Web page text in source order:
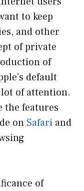
to keep
and other
of private
of
default
of attention.
the features
on Safari and
of